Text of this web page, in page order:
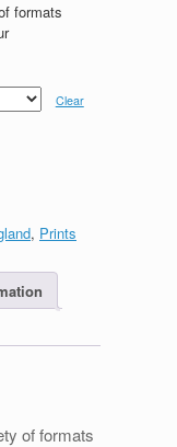
formats
Clear
, Prints
of formats